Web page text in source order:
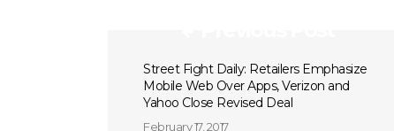
Street Fight Daily: Retailers Emphasize
Mobile Web Over Apps, Verizon and
Yahoo Close Revised Deal
February 17, 2017